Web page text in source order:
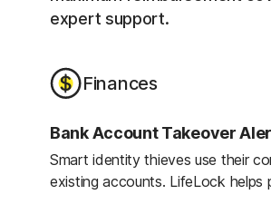
expert support.
Finances
Bank Account Takeover
Smart identity thieves use their
existing accounts. LifeLock